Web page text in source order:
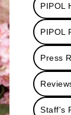
PIPOL
PIPOL
Press
Staff's